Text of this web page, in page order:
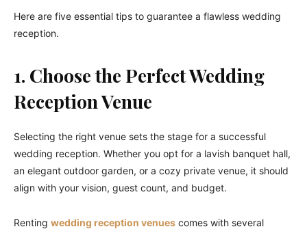
Here are five essential tips to guarantee a flawless wedding
reception.
1. Choose the Perfect Wedding
Reception Venue
Selecting the right venue sets the stage for a successful
wedding reception. Whether you opt for a lavish banquet hall,
an elegant outdoor garden, or a cozy private venue, it should
align with your vision, guest count, and budget.
Renting wedding reception venues comes with several